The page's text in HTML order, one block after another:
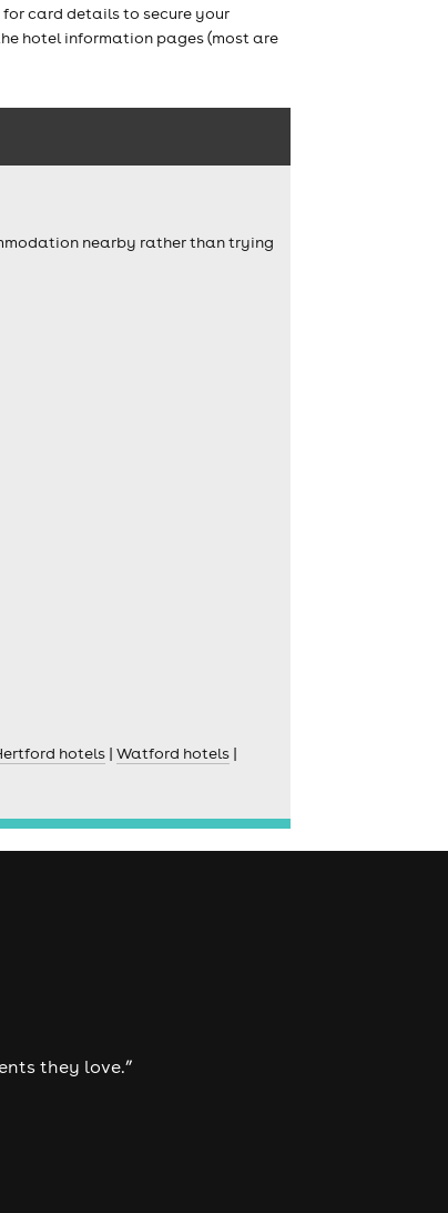
for card details to secure your
hotel information pages (most are
nearby rather than trying
hotels | Watford hotels |
they love.”